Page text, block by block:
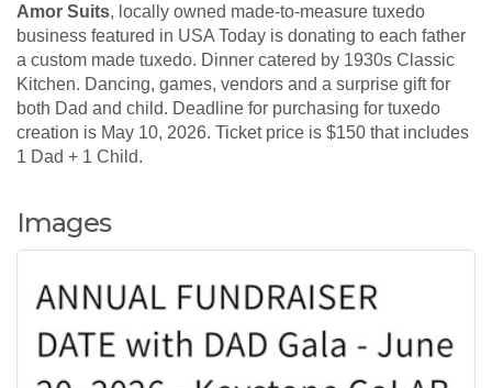
Amor Suits, locally owned made-to-measure tuxedo
business featured in USA Today is donating to each father
a custom made tuxedo. Dinner catered by 1930s Classic
Kitchen. Dancing, games, vendors and a surprise gift for
both Dad and child. Deadline for purchasing for tuxedo
creation is May 10, 2026. Ticket price is $150 that includes
1 Dad + 1 Child.
Images